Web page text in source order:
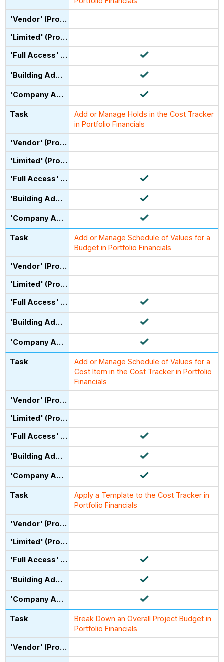
Add or Manage Holds in the Cost Tracker
in Portfolio Financials
Add or Manage Schedule of Values for a
Budget in Portfolio Financials
Add or Manage Schedule of Values for a
Cost Item in the Cost Tracker in Portfolio
Financials
Apply a Template to the Cost Tracker in
Portfolio Financials
Break Down an Overall Project Budget in
Portfolio Financials